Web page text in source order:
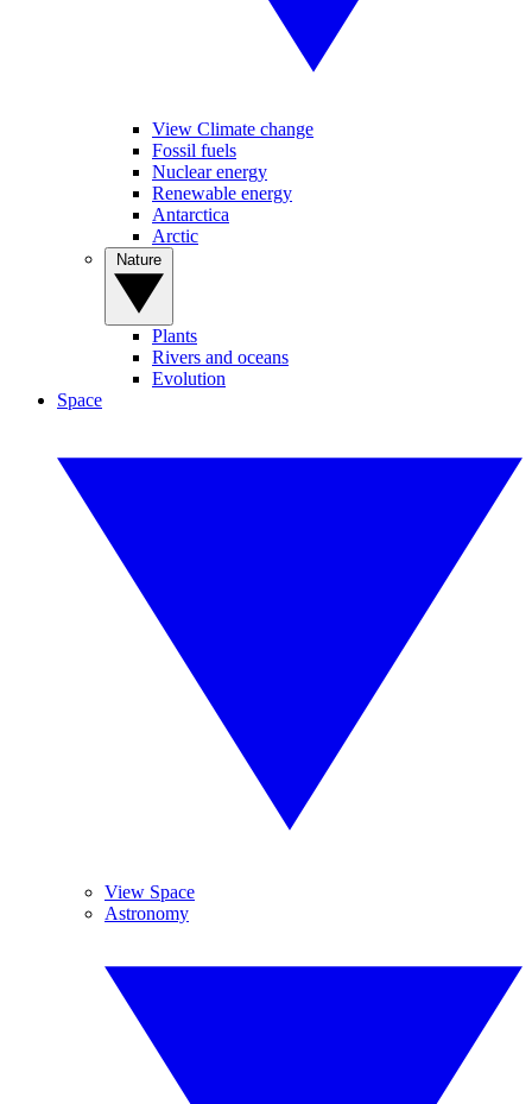
View Climate change
Fossil fuels
Nuclear energy
Renewable energy
Antarctica
Arctic
Plants
Rivers and oceans
Evolution
Space
View Space
Astronomy